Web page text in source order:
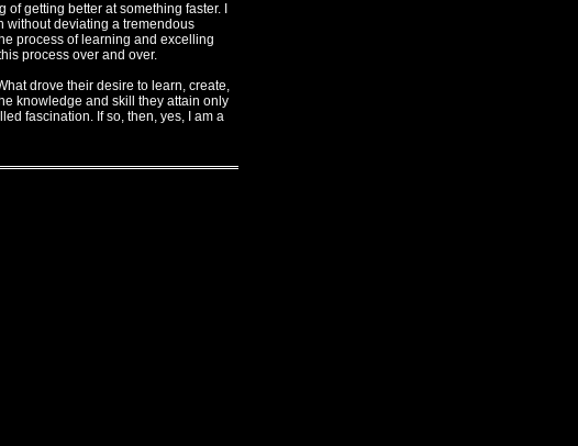
getting better at something faster. I
without deviating a tremendous
process of learning and excelling
process over and over.
drove their desire to learn, create,
knowledge and skill they attain only
fascination. If so, then, yes, I am a